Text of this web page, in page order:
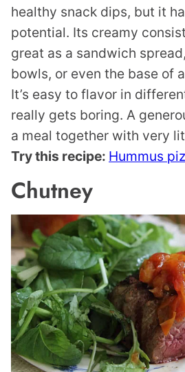
healthy snack dips, but it
potential. Its creamy
great as a sandwich
bowls, or even the base of
It’s easy to flavor in
really gets boring. A
a meal together with very
Try this recipe: Hummus
Chutney